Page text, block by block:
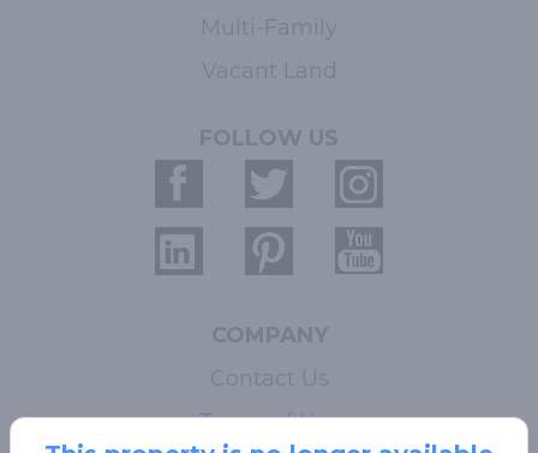
Multi-Family
Vacant Land
FOLLOW US
COMPANY
Contact Us
Terms of Use